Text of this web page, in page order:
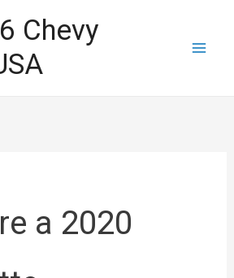
Chevy
a 2020